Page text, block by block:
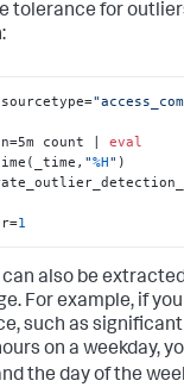
tolerance for
count | eval
"%H" )
1
also be
For example, if
such as
on a weekday,
the day of the